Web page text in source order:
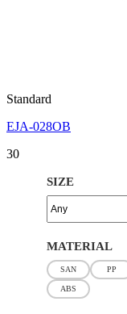
Standard
EJA-028OB
30
SIZE
MATERIAL
SAN PP
ABS